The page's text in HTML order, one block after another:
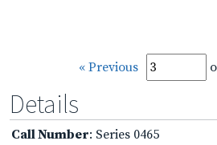
« Previous
Details
Call Number: Series 0465